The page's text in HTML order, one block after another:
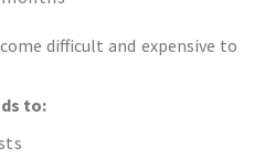
difficult and expensive to
to: